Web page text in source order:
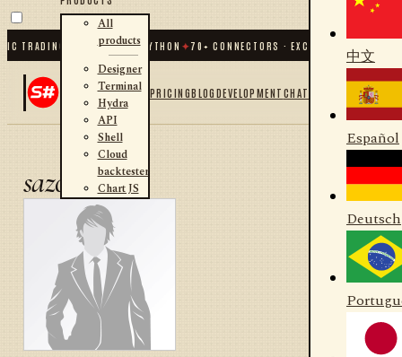
TRADING FOR .NET AND PYTHON✦70+ CONNECTORS · EXCHANGES ·
All
products
Designer
Terminal
Hydra
API
Shell
Cloud
backtester
Chart JS
PRICINGBLOGDEVELOPMENTCHAT
中文
Español
Deutsch
sazon